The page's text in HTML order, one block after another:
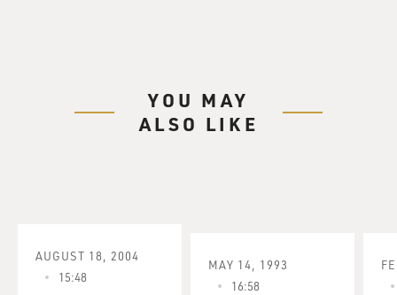
YOU MAY
ALSO LIKE
AUGUST 18, 2004
15:48
MAY 14, 1993
16:58